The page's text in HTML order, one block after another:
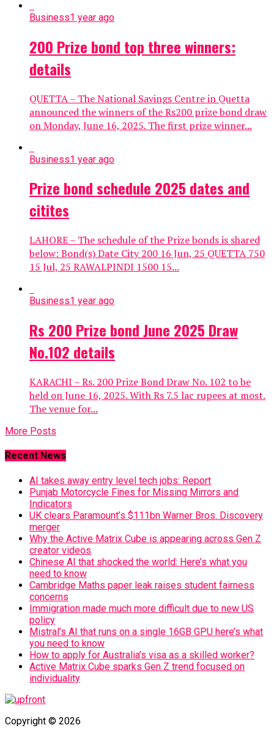
Business1 year ago
200 Prize bond top three winners:
details
QUETTA – The National Savings Centre in Quetta
announced the winners of the Rs200 prize bond draw
on Monday, June 16, 2025. The first prize winner...
Business1 year ago
Prize bond schedule 2025 dates and
citites
LAHORE – The schedule of the Prize bonds is shared
below: Bond(s) Date City 200 16 Jun, 25 QUETTA 750
15 Jul, 25 RAWALPINDI 1500 15...
Business1 year ago
Rs 200 Prize bond June 2025 Draw
No.102 details
KARACHI – Rs. 200 Prize Bond Draw No. 102 to be
held on June 16, 2025. With Rs 7.5 lac rupees at most.
The venue for...
More Posts
Recent News
AI takes away entry level tech jobs: Report
Punjab Motorcycle Fines for Missing Mirrors and
Indicators
UK clears Paramount’s $111bn Warner Bros. Discovery
merger
Why the Active Matrix Cube is appearing across Gen Z
creator videos
Chinese AI that shocked the world: Here’s what you
need to know
Cambridge Maths paper leak raises student fairness
concerns
Immigration made much more difficult due to new US
policy
Mistral’s AI that runs on a single 16GB GPU here’s what
you need to know
How to apply for Australia’s visa as a skilled worker?
Active Matrix Cube sparks Gen Z trend focused on
individuality
Copyright © 2026